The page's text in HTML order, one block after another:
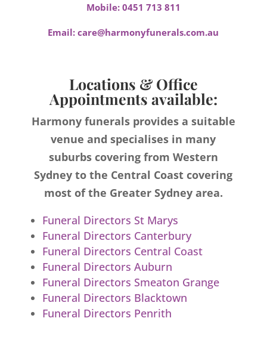
Mobile: 0451 713 811
Email:care@harmonyfunerals.com.au
Locations & Office
Appointments available:
Harmony funerals provides a suitable
venue and specialises in many
suburbs covering from Western
Sydney to the Central Coast covering
most of the Greater Sydney area.
Funeral Directors St Marys
Funeral Directors Canterbury
Funeral Directors Central Coast
Funeral Directors Auburn
Funeral Directors Smeaton Grange
Funeral Directors Blacktown
Funeral Directors Penrith